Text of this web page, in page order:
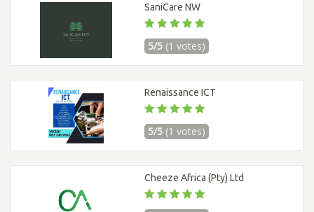
SaniCare NW
5/5 (1 votes)
Renaissance ICT
5/5 (1 votes)
Cheeze Africa (Pty) Ltd